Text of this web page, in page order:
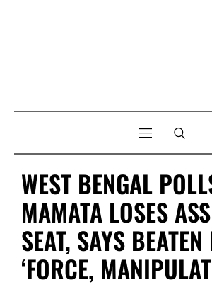
WEST BENGAL
MAMATA LOSES
SEAT, SAYS
‘FORCE,